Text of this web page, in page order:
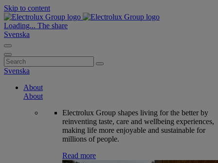
Skip to content
Loading... The share
Svenska
Search
for:
Svenska
About
About
Electrolux Group shapes living for the better by
reinventing taste, care and wellbeing experiences,
making life more enjoyable and sustainable for
millions of people.
Read more